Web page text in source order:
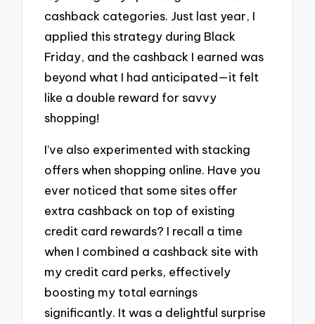
cashback categories. Just last year, I
applied this strategy during Black
Friday, and the cashback I earned was
beyond what I had anticipated—it felt
like a double reward for savvy
shopping!
I’ve also experimented with stacking
offers when shopping online. Have you
ever noticed that some sites offer
extra cashback on top of existing
credit card rewards? I recall a time
when I combined a cashback site with
my credit card perks, effectively
boosting my total earnings
significantly. It was a delightful surprise